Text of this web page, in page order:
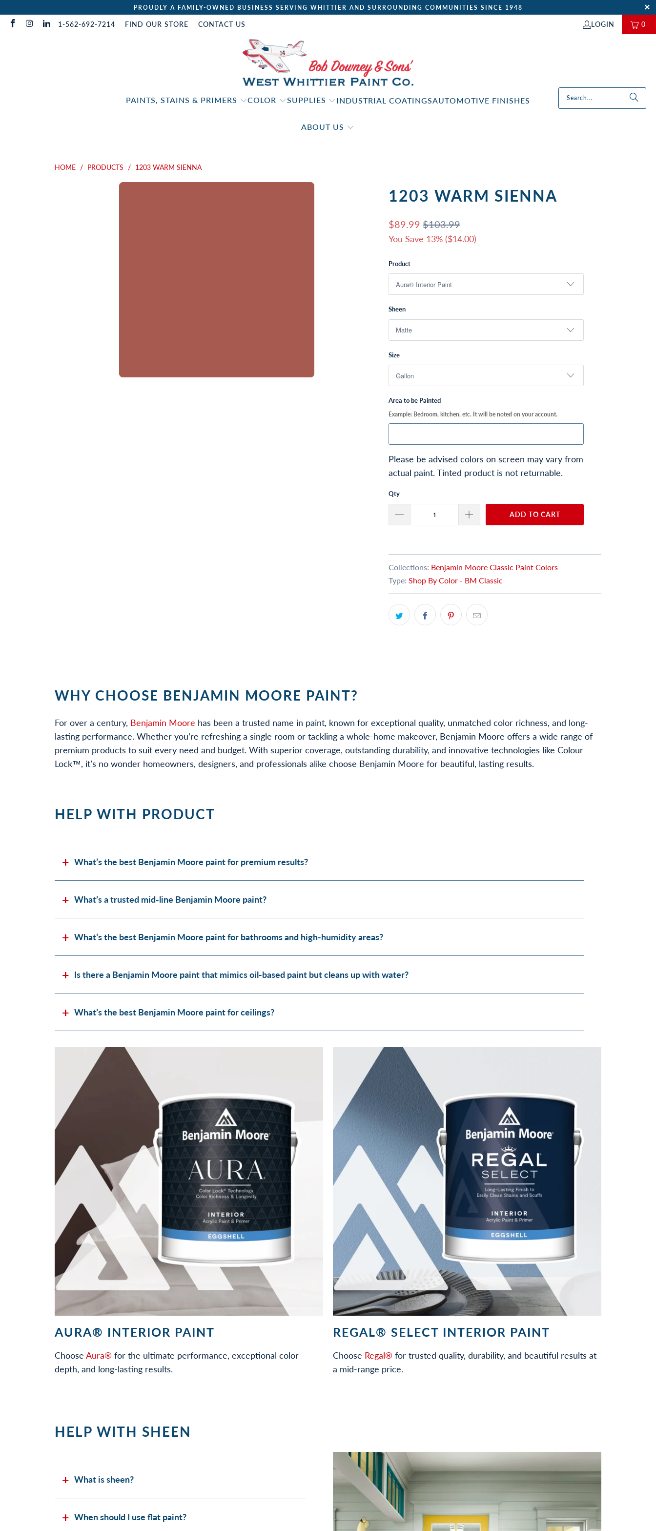
PROUDLY A FAMILY-OWNED BUSINESS SERVING WHITTIER AND SURROUNDING COMMUNITIES SINCE 1948
1-562-692-7214 FIND OUR STORE CONTACT US LOGIN 0
PAINTS, STAINS & PRIMERS COLOR SUPPLIES INDUSTRIAL COATINGSAUTOMOTIVE FINISHES
ABOUT US
HOME / PRODUCTS / 1203 WARM SIENNA
1203 WARM SIENNA
$89.99 $103.99
You Save 13% ($14.00)
Product
Sheen
Size
Area to be Painted
Example: Bedroom, kitchen, etc. It will be noted on your account.
Please be advised colors on screen may vary from
actual paint. Tinted product is not returnable.
Qty
ADD TO CART
Collections: Benjamin Moore Classic Paint Colors
Type: Shop By Color - BM Classic
WHY CHOOSE BENJAMIN MOORE PAINT?
For over a century, Benjamin Moore has been a trusted name in paint, known for exceptional quality, unmatched color richness, and long-
lasting performance. Whether you’re refreshing a single room or tackling a whole-home makeover, Benjamin Moore offers a wide range of
premium products to suit every need and budget. With superior coverage, outstanding durability, and innovative technologies like Colour
Lock™, it’s no wonder homeowners, designers, and professionals alike choose Benjamin Moore for beautiful, lasting results.
HELP WITH PRODUCT
What’s the best Benjamin Moore paint for premium results?
What’s a trusted mid-line Benjamin Moore paint?
What’s the best Benjamin Moore paint for bathrooms and high-humidity areas?
Is there a Benjamin Moore paint that mimics oil-based paint but cleans up with water?
What’s the best Benjamin Moore paint for ceilings?
AURA® INTERIOR PAINT
Choose Aura® for the ultimate performance, exceptional color
depth, and long-lasting results.
REGAL® SELECT INTERIOR PAINT
Choose Regal® for trusted quality, durability, and beautiful results at
a mid-range price.
HELP WITH SHEEN
What is sheen?
When should I use flat paint?